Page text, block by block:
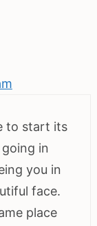
to start its
in
you in
face.
place